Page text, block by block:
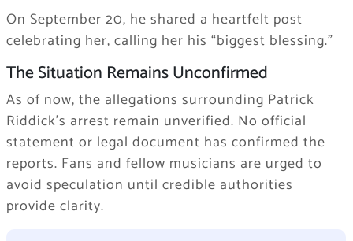
On September 20, he shared a heartfelt post
celebrating her, calling her his “biggest blessing.”
The Situation Remains Unconfirmed
As of now, the allegations surrounding Patrick
Riddick’s arrest remain unverified. No official
statement or legal document has confirmed the
reports. Fans and fellow musicians are urged to
avoid speculation until credible authorities
provide clarity.